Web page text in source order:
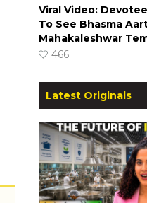
Viral Video:
To See Bhasma
Mahakaleshwar
466
Latest Originals